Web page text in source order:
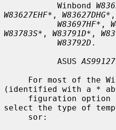
           Winbond
W83627EHF* , W83627DHG* ,
W83697HF* ,
W83783S* , W83791D* ,
W83792D .
           ASUS
(identified with a *
select the type of